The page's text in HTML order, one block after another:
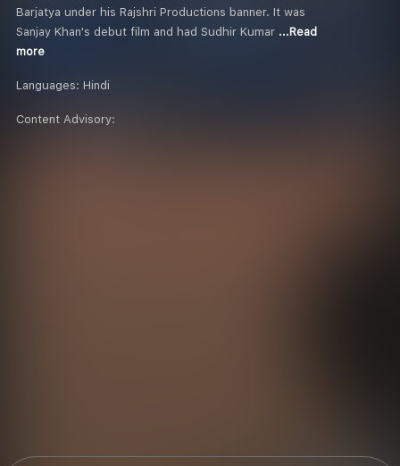
Barjatya under his Rajshri Productions banner. It was
Sanjay Khan's debut film and had Sudhir Kumar ...Read
more
Languages: Hindi
Content Advisory: